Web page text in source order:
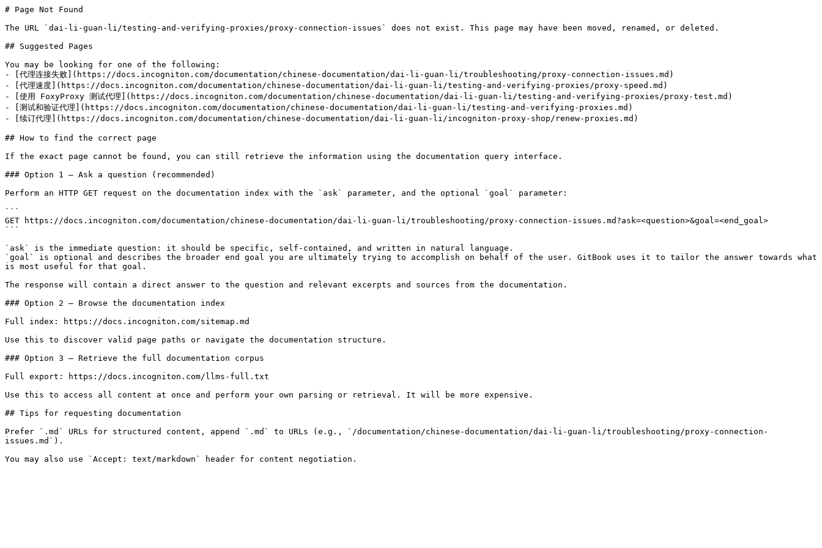
# Page Not Found
The URL `dai-li-guan-li/testing-and-verifying-proxies/proxy-connection-issues` does not exist. This page may have been moved, renamed, or deleted.
## Suggested Pages
You may be looking for one of the following:
- [代理连接失败](https://docs.incogniton.com/documentation/chinese-documentation/dai-li-guan-li/troubleshooting/proxy-connection-issues.md)
- [代理速度](https://docs.incogniton.com/documentation/chinese-documentation/dai-li-guan-li/testing-and-verifying-proxies/proxy-speed.md)
- [使用 FoxyProxy 测试代理](https://docs.incogniton.com/documentation/chinese-documentation/dai-li-guan-li/testing-and-verifying-proxies/proxy-test.md)
- [测试和验证代理](https://docs.incogniton.com/documentation/chinese-documentation/dai-li-guan-li/testing-and-verifying-proxies.md)
- [续订代理](https://docs.incogniton.com/documentation/chinese-documentation/dai-li-guan-li/incogniton-proxy-shop/renew-proxies.md)
## How to find the correct page
If the exact page cannot be found, you can still retrieve the information using the documentation query interface.
### Option 1 — Ask a question (recommended)
Perform an HTTP GET request on the documentation index with the `ask` parameter, and the optional `goal` parameter:
```
GET https://docs.incogniton.com/documentation/chinese-documentation/dai-li-guan-li/troubleshooting/proxy-connection-issues.md?ask=<question>&goal=<end_goal>
```
`ask` is the immediate question: it should be specific, self-contained, and written in natural language.
`goal` is optional and describes the broader end goal you are ultimately trying to accomplish on behalf of the user. GitBook uses it to tailor the answer towards what
is most useful for that goal.
The response will contain a direct answer to the question and relevant excerpts and sources from the documentation.
### Option 2 — Browse the documentation index
Full index: https://docs.incogniton.com/sitemap.md
Use this to discover valid page paths or navigate the documentation structure.
### Option 3 — Retrieve the full documentation corpus
Full export: https://docs.incogniton.com/llms-full.txt
Use this to access all content at once and perform your own parsing or retrieval. It will be more expensive.
## Tips for requesting documentation
Prefer `.md` URLs for structured content, append `.md` to URLs (e.g., `/documentation/chinese-documentation/dai-li-guan-li/troubleshooting/proxy-connection-
issues.md`).